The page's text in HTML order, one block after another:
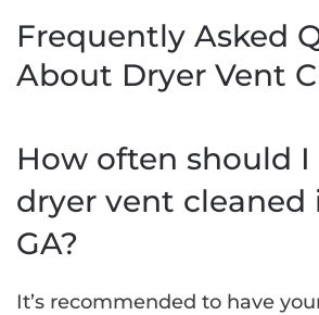
Frequently Asked
About Dryer Vent
How often should
dryer vent cleaned
GA?
It’s recommended to have